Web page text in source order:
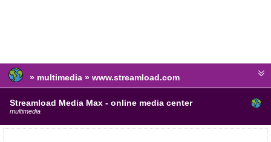
» multimedia » www.streamload.com
Streamload Media Max - online media center
multimedia